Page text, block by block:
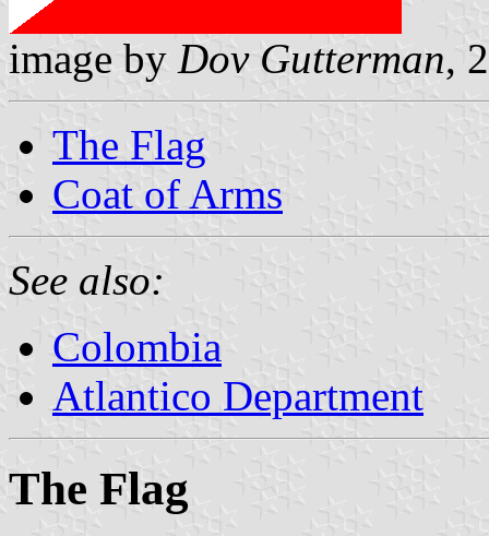
image by Dov Gutterman,
The Flag
Coat of Arms
See also:
Colombia
Atlantico Department
The Flag